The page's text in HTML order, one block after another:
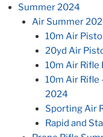
Summer 2024
Air Summer
10m Air
20yd Air
10m Air Rifle
10m Air Rifle
2024
Sporting Air
Rapid and